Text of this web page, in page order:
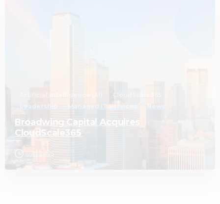
Managed IT Services
Broadwing Capital Acquires
CloudScale365